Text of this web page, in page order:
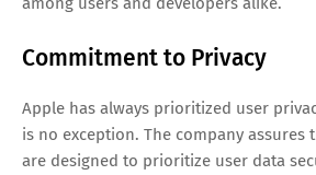
Commitment to Privacy
Apple has always prioritized user
is no exception. The company assures
are designed to prioritize user data